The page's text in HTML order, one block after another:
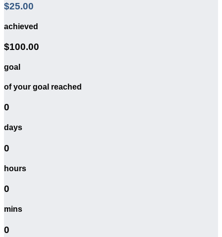
$25.00
achieved
$100.00
goal
of your goal reached
0
days
0
hours
0
mins
0